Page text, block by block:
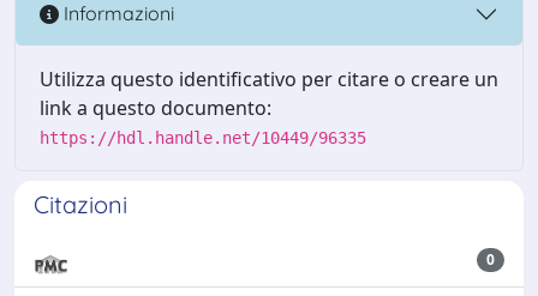
Informazioni
Utilizza questo identificativo per citare o creare un
link a questo documento:
https://hdl.handle.net/10449/96335
Citazioni
0